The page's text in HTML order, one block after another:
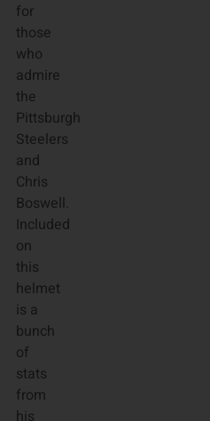
for
those
who
admire
the
Pittsburgh
Steelers
and
Chris
Boswell.
Included
on
this
helmet
is a
bunch
of
stats
from
his